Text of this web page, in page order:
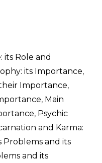
its Role and
its Importance,
Importance,
, Main
, Psychic
and Karma:
Problems and its
and its